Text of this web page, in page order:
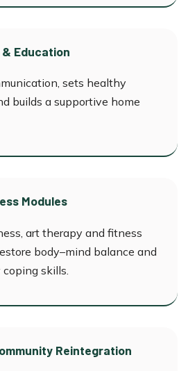
Education
sets healthy
builds a supportive home
Modules
art therapy and fitness
body–mind balance and
skills.
Reintegration